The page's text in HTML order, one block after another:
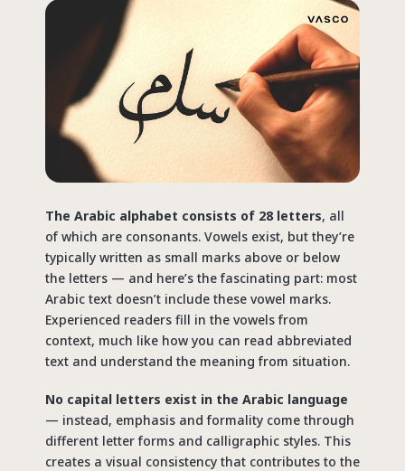
The Arabic alphabet consists of 28 letters, all
of which are consonants. Vowels exist, but they’re
typically written as small marks above or below
the letters — and here’s the fascinating part: most
Arabic text doesn’t include these vowel marks.
Experienced readers fill in the vowels from
context, much like how you can read abbreviated
text and understand the meaning from situation.
No capital letters exist in the Arabic language
— instead, emphasis and formality come through
different letter forms and calligraphic styles. This
creates a visual consistency that contributes to the